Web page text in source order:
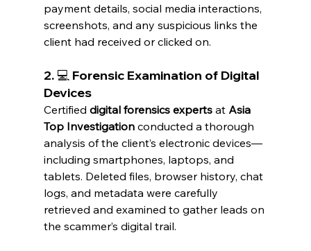
payment details, social media interactions,
screenshots, and any suspicious links the
client had received or clicked on.
2. 💻 Forensic Examination of Digital
Devices
Certified digital forensics experts at Asia
Top Investigation conducted a thorough
analysis of the client’s electronic devices—
including smartphones, laptops, and
tablets. Deleted files, browser history, chat
logs, and metadata were carefully
retrieved and examined to gather leads on
the scammer’s digital trail.